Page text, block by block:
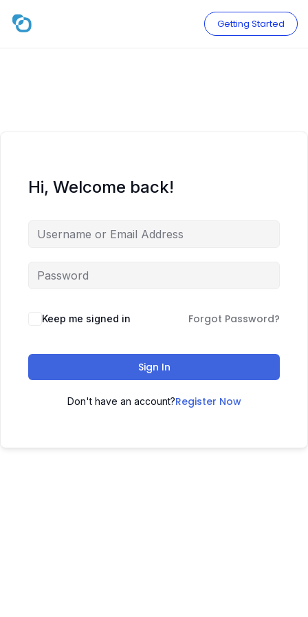
content
Getting Started
Hi, Welcome back!
Keep me signed in Forgot Password?
Sign In
Don't have an account?Register Now